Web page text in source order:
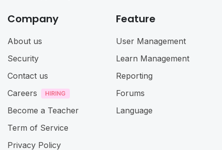
Company
About us
Security
Contact us
Careers
Become a Teacher
Term of Service
Privacy Policy
Feature
User Management
Learn Management
Reporting
Forums
Language